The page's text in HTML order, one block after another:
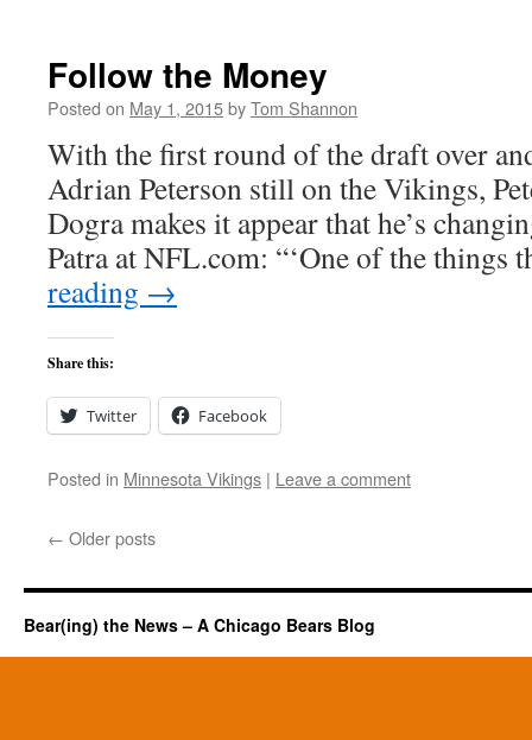
Follow the Money
Posted on May 1, 2015byTom Shannon
With the first round of the draft over
Adrian Peterson still on the Vikings,
Dogra makes it appear that he’s
Patra at NFL.com: “‘One of the
reading →
Share this:
Twitter Facebook
Posted in Minnesota Vikings | Leave a comment
← Older posts
Bear(ing) the News – A Chicago Bears Blog